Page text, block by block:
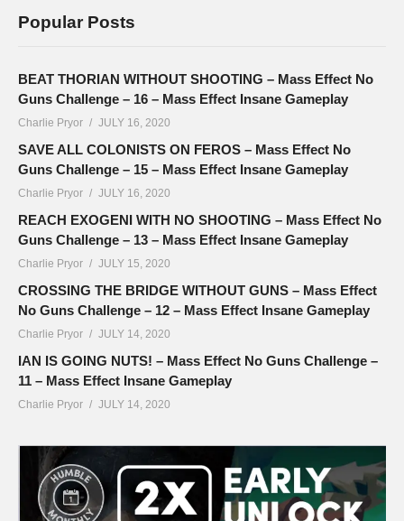
Popular Posts
BEAT THORIAN WITHOUT SHOOTING – Mass Effect No
Guns Challenge – 16 – Mass Effect Insane Gameplay
Charlie Pryor JULY 16, 2020
SAVE ALL COLONISTS ON FEROS – Mass Effect No
Guns Challenge – 15 – Mass Effect Insane Gameplay
Charlie Pryor JULY 16, 2020
REACH EXOGENI WITH NO SHOOTING – Mass Effect No
Guns Challenge – 13 – Mass Effect Insane Gameplay
Charlie Pryor JULY 15, 2020
CROSSING THE BRIDGE WITHOUT GUNS – Mass Effect
No Guns Challenge – 12 – Mass Effect Insane Gameplay
Charlie Pryor JULY 14, 2020
IAN IS GOING NUTS! – Mass Effect No Guns Challenge –
11 – Mass Effect Insane Gameplay
Charlie Pryor JULY 14, 2020